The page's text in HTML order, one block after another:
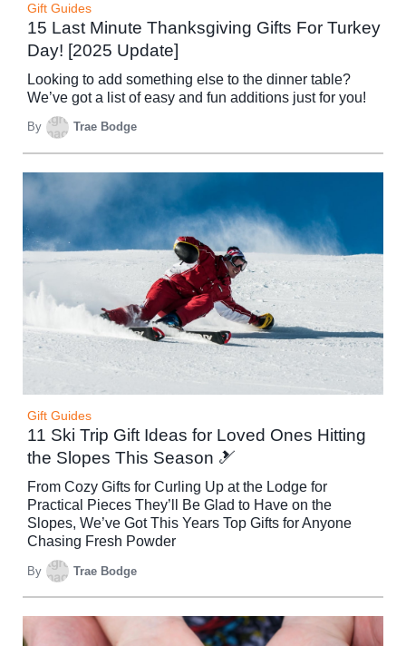
Gift Guides
15 Last Minute Thanksgiving Gifts For Turkey
Day! [2025 Update]
Looking to add something else to the dinner table?
We’ve got a list of easy and fun additions just for you!
By Trae Bodge
Gift Guides
11 Ski Trip Gift Ideas for Loved Ones Hitting
the Slopes This Season 🎿
From Cozy Gifts for Curling Up at the Lodge for
Practical Pieces They’ll Be Glad to Have on the
Slopes, We’ve Got This Years Top Gifts for Anyone
Chasing Fresh Powder
By Trae Bodge